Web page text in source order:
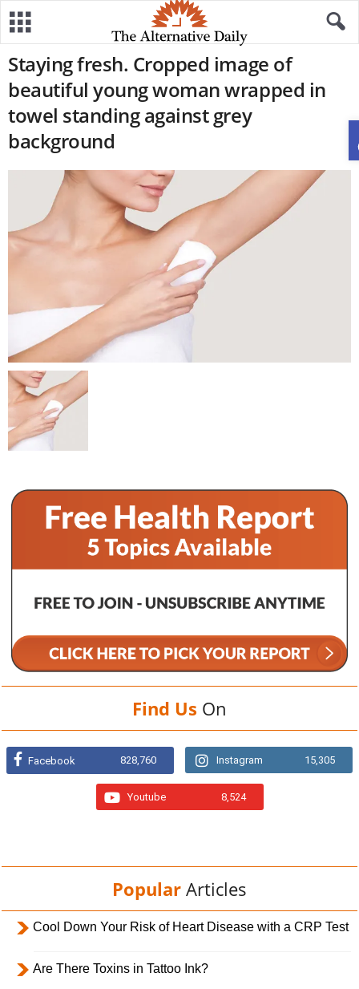
Staying fresh. Cropped image of
beautiful young woman wrapped in
towel standing against grey
background
Find Us On
Facebook 828,760 Instagram 15,305
Youtube 8,524
Popular Articles
Cool Down Your Risk of Heart Disease with a CRP Test
Are There Toxins in Tattoo Ink?